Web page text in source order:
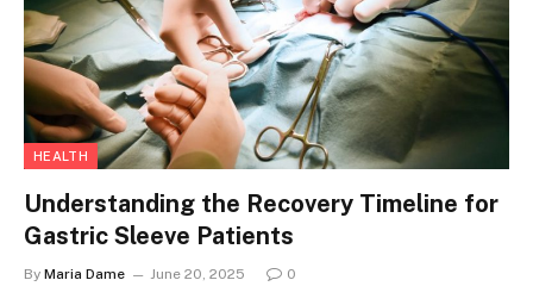
HEALTH
Understanding the Recovery Timeline for
Gastric Sleeve Patients
By Maria Dame June 20, 2025 0